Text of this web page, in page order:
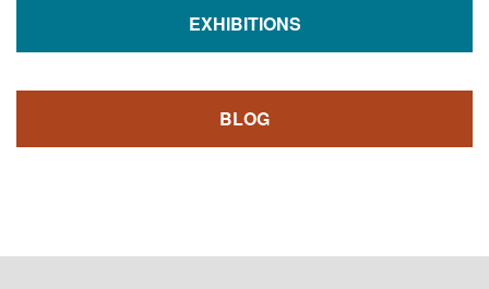
EXHIBITIONS
BLOG